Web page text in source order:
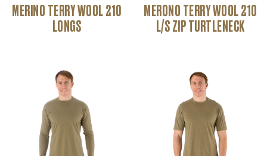
MERINO TERRY WOOL 210
LONGS
MERONO TERRY WOOL 210
L/S ZIP TURTLENECK